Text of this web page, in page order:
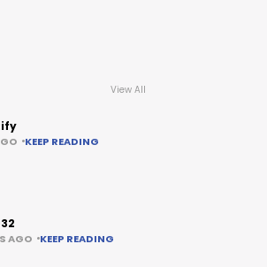
View All
KEEP READING
AGO KEEP READING